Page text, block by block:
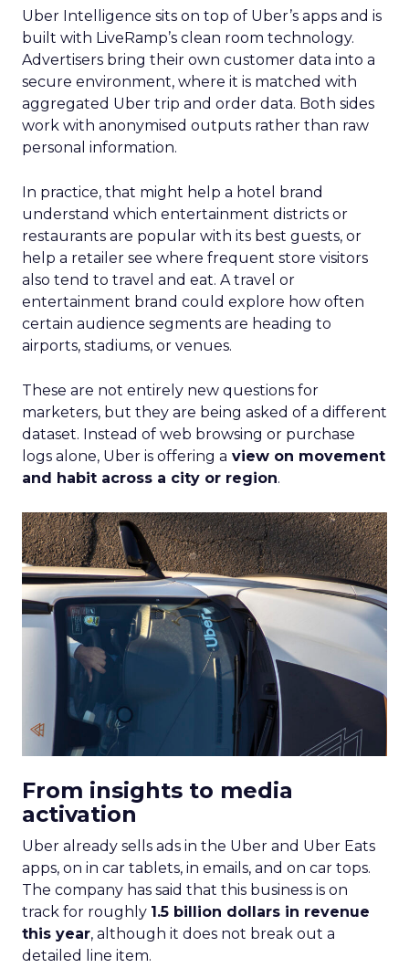
Uber Intelligence sits on top of Uber’s apps and is
built with LiveRamp’s clean room technology.
Advertisers bring their own customer data into a
secure environment, where it is matched with
aggregated Uber trip and order data. Both sides
work with anonymised outputs rather than raw
personal information.
In practice, that might help a hotel brand
understand which entertainment districts or
restaurants are popular with its best guests, or
help a retailer see where frequent store visitors
also tend to travel and eat. A travel or
entertainment brand could explore how often
certain audience segments are heading to
airports, stadiums, or venues.
These are not entirely new questions for
marketers, but they are being asked of a different
dataset. Instead of web browsing or purchase
logs alone, Uber is offering a view on movement
and habit across a city or region.
From insights to media
activation
Uber already sells ads in the Uber and Uber Eats
apps, on in car tablets, in emails, and on car tops.
The company has said that this business is on
track for roughly 1.5 billion dollars in revenue
this year, although it does not break out a
detailed line item.